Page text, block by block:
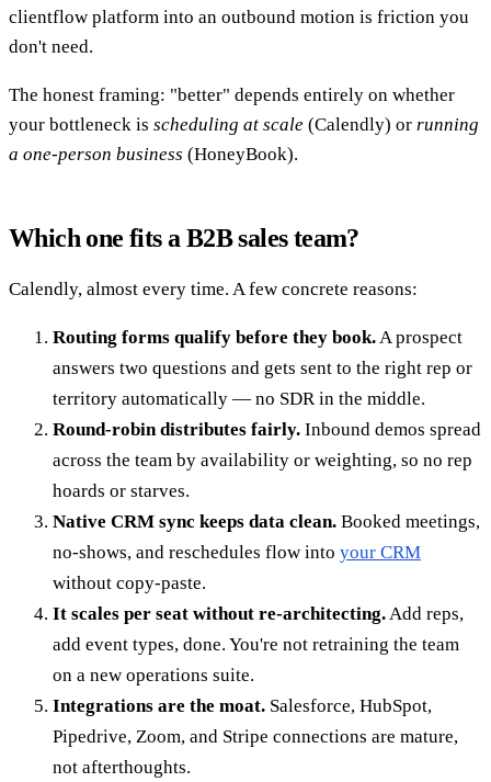
clientflow platform into an outbound motion is friction you
don't need.
The honest framing: "better" depends entirely on whether
your bottleneck is scheduling at scale (Calendly) or running
a one-person business (HoneyBook).
Which one fits a B2B sales team?
Calendly, almost every time. A few concrete reasons:
Routing forms qualify before they book.A prospect
answers two questions and gets sent to the right rep or
territory automatically — no SDR in the middle.
Round-robin distributes fairly. Inbound demos spread
across the team by availability or weighting, so no rep
hoards or starves.
Native CRM sync keeps data clean. Booked meetings,
no-shows, and reschedules flow into your CRM
without copy-paste.
It scales per seat without re-architecting.Add reps,
add event types, done. You're not retraining the team
on a new operations suite.
Integrations are the moat. Salesforce, HubSpot,
Pipedrive, Zoom, and Stripe connections are mature,
not afterthoughts.